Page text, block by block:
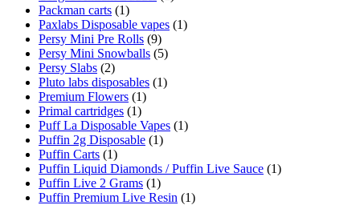
Packman carts (1)
Paxlabs Disposable vapes (1)
Persy Mini Pre Rolls (9)
Persy Mini Snowballs (5)
Persy Slabs (2)
Pluto labs disposables (1)
Premium Flowers (1)
Primal cartridges (1)
Puff La Disposable Vapes (1)
Puffin 2g Disposable (1)
Puffin Carts (1)
Puffin Liquid Diamonds / Puffin Live Sauce (1)
Puffin Live 2 Grams (1)
Puffin Premium Live Resin (1)